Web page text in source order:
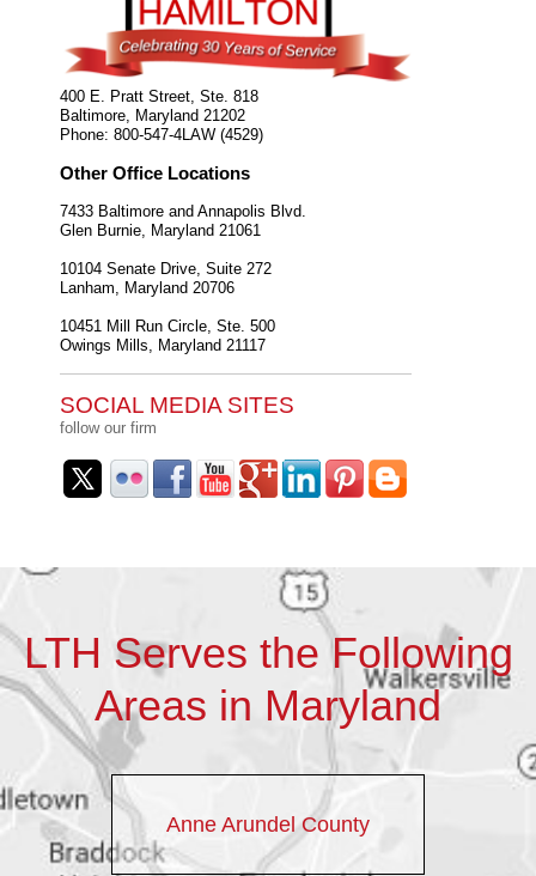
400 E. Pratt Street, Ste. 818
Baltimore Maryland 21202
Phone: 800-547-4LAW (4529)
Other Office Locations
7433 Baltimore and Annapolis Blvd.
Glen Burnie, Maryland 21061
10104 Senate Drive, Suite 272
Lanham, Maryland 20706
10451 Mill Run Circle, Ste. 500
Owings Mills, Maryland 21117
SOCIAL MEDIA SITES
follow our firm
LTH Serves the Following
Areas in Maryland
Anne Arundel County